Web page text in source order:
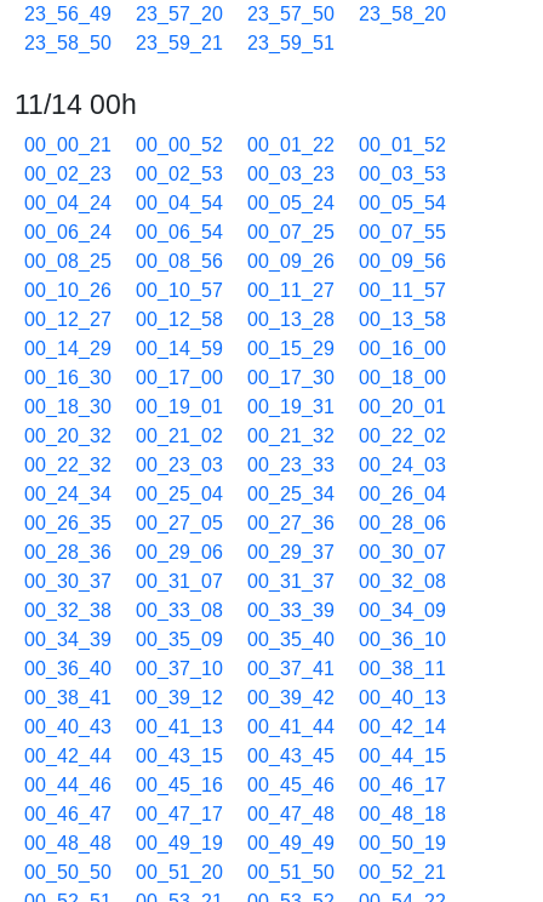
23_56_49
23_57_20 23_57_50
23_58_20
23_58_50
23_59_21 23_59_51
11/14 00h
00_00_21 00_00_52 00_01_22
00_01_52
00_02_23
00_02_53 00_03_23
00_03_53
00_04_24
00_04_54 00_05_24
00_05_54
00_06_24
00_06_54 00_07_25
00_07_55
00_08_25
00_08_56 00_09_26
00_09_56
00_10_26
00_10_57 00_11_27
00_11_57
00_12_27
00_12_58 00_13_28
00_13_58
00_14_29
00_14_59 00_15_29
00_16_00
00_16_30
00_17_00 00_17_30
00_18_00
00_18_30
00_19_01 00_19_31
00_20_01
00_20_32
00_21_02 00_21_32
00_22_02
00_22_32
00_23_03 00_23_33
00_24_03
00_24_34
00_25_04 00_25_34
00_26_04
00_26_35
00_27_05 00_27_36
00_28_06
00_28_36
00_29_06 00_29_37
00_30_07
00_30_37
00_31_07 00_31_37
00_32_08
00_32_38
00_33_08 00_33_39
00_34_09
00_34_39
00_35_09 00_35_40
00_36_10
00_36_40
00_37_10 00_37_41
00_38_11
00_38_41
00_39_12 00_39_42
00_40_13
00_40_43
00_41_13 00_41_44
00_42_14
00_42_44
00_43_15 00_43_45
00_44_15
00_44_46
00_45_16 00_45_46
00_46_17
00_46_47
00_47_17 00_47_48
00_48_18
00_48_48
00_49_19 00_49_49
00_50_19
00_50_50
00_51_20 00_51_50
00_52_21